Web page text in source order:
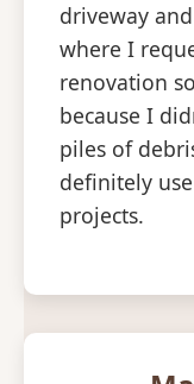
driveway
where I
renovation
because I
piles of
definitely
projects.